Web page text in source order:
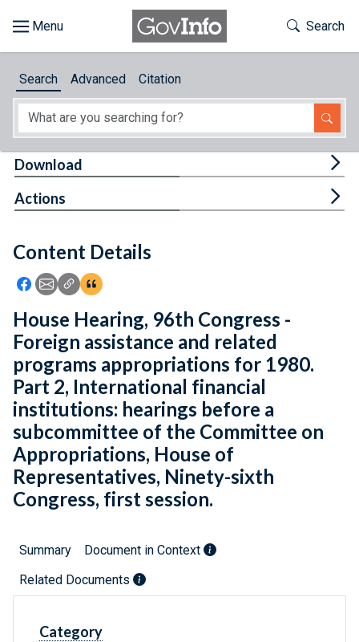
About
Feedback
Toggle
Search
Search Advanced Citation
Content Details
Icon: Share using Facebook
Icon: Share using Email
Icon: Copy Link URL
Icon:View Citations
Download
Actions
House Hearing, 96th Congress -
Foreign assistance and related
programs appropriations for 1980.
Part 2, International financial
institutions: hearings before a
subcommittee of the Committee on
Appropriations, House of
Representatives, Ninety-sixth
Congress, first session.
Summary
Document in Context
Related Documents
Category